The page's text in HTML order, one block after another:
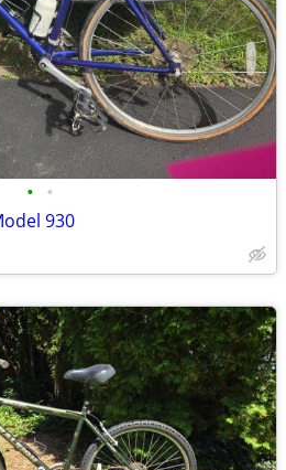
• •
930